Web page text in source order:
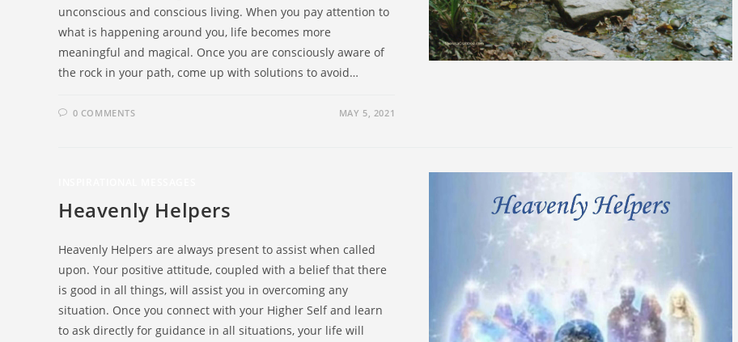
unconscious and conscious living. When you pay attention to
what is happening around you, life becomes more
meaningful and magical. Once you are consciously aware of
the rock in your path, come up with solutions to avoid…
0 COMMENTS MAY 5, 2021
Heavenly Helpers
Heavenly Helpers are always present to assist when called
upon. Your positive attitude, coupled with a belief that there
is good in all things, will assist you in overcoming any
situation. Once you connect with your Higher Self and learn
to ask directly for guidance in all situations, your life will